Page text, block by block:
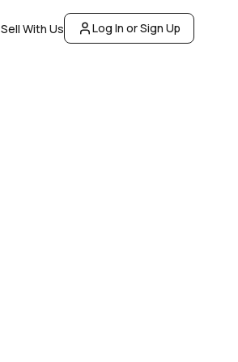
Sell With Us Log In or Sign Up